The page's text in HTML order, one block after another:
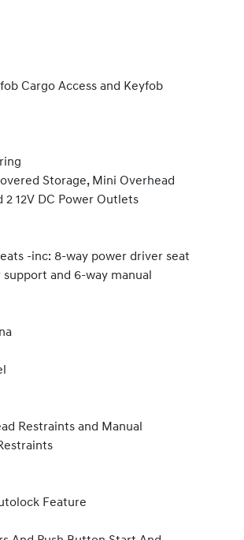
Cargo Access and Keyfob
Storage, Mini Overhead
12V DC Power Outlets
-inc: 8-way power driver seat
and 6-way manual
Restraints and Manual
Feature